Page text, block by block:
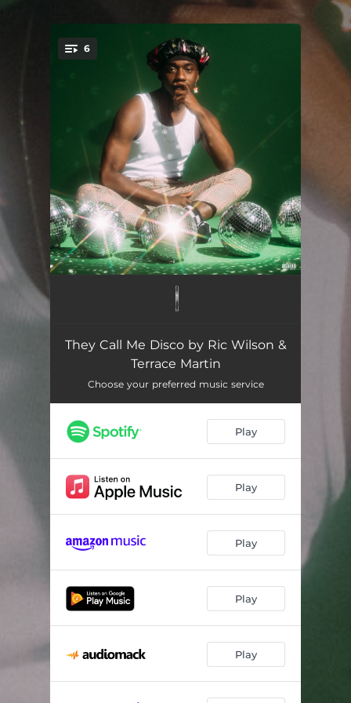
You're all set!
6
Move Like This 04:05
Chicago Bae (feat. BJ the Chicago Kid) 03:11
Beyond Me (feat. Kiela Adira) 02:37
They Call Me Disco by Ric Wilson &
Terrace Martin
Choose your preferred music service
Play
Play
Play
Play
Play
.